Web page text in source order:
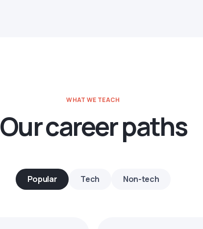
WHAT WE TEACH
Our career paths
Popular Tech Non-tech